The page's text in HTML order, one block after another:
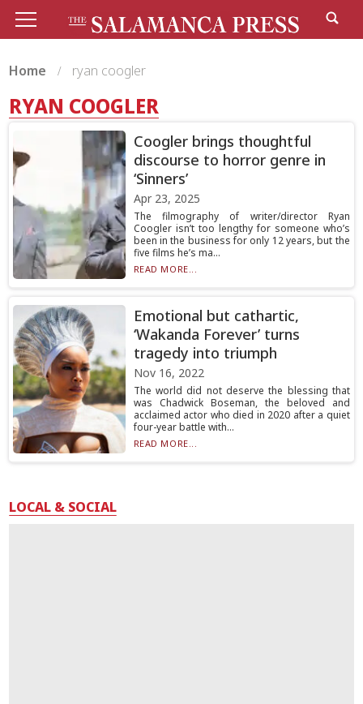
Home ryan coogler
RYAN COOGLER
Coogler brings thoughtful
discourse to horror genre in
‘Sinners’
Apr 23, 2025
The filmography of writer/director Ryan
Coogler isn’t too lengthy for someone who’s
been in the business for only 12 years, but the
five films he’s ma...
READ MORE...
Emotional but cathartic,
‘Wakanda Forever’ turns
tragedy into triumph
Nov 16, 2022
The world did not deserve the blessing that
was Chadwick Boseman, the beloved and
acclaimed actor who died in 2020 after a quiet
four-year battle with...
READ MORE...
LOCAL & SOCIAL